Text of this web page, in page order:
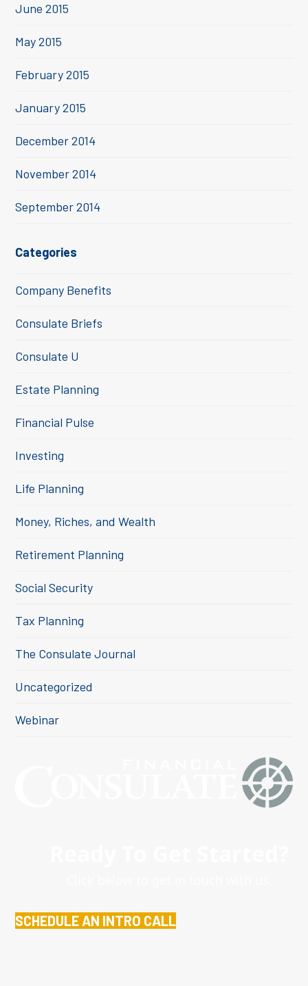
June 2015
May 2015
February 2015
January 2015
December 2014
November 2014
September 2014
Categories
Company Benefits
Consulate Briefs
Consulate U
Estate Planning
Financial Pulse
Investing
Life Planning
Money, Riches, and Wealth
Retirement Planning
Social Security
Tax Planning
The Consulate Journal
Uncategorized
Webinar
SCHEDULE AN INTRO CALL